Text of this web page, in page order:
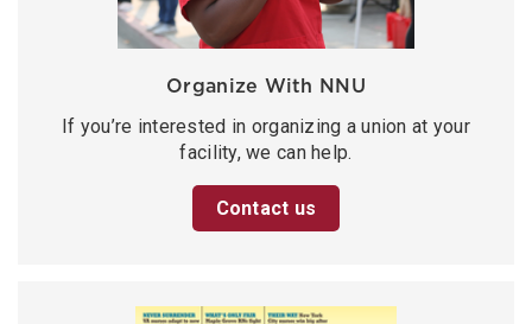
Organize With NNU
If you’re interested in organizing a union at your
facility, we can help.
Contact us